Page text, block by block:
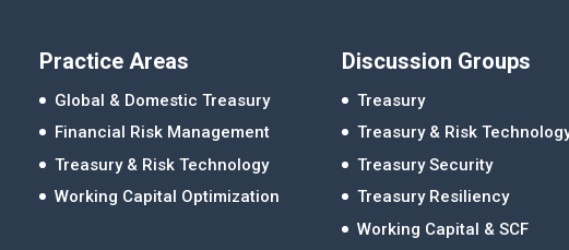
Practice Areas
Global & Domestic Treasury
Financial Risk Management
Treasury & Risk Technology
Working Capital Optimization
Discussion Groups
Treasury
Treasury & Risk
Treasury Security
Treasury Resiliency
Working Capital & SCF